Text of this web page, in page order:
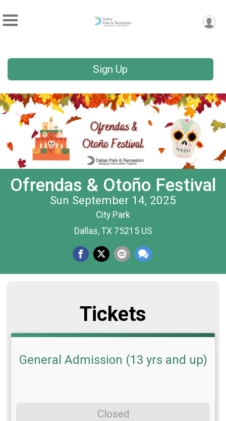
Sign Up
Ofrendas & Otoño Festival
Sun September 14, 2025
City Park
Dallas, TX 75215 US
Tickets
General Admission (13 yrs and up)
Closed